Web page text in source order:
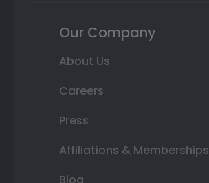
Our Company
About Us
Careers
Press
Affiliations & Memberships
Blog